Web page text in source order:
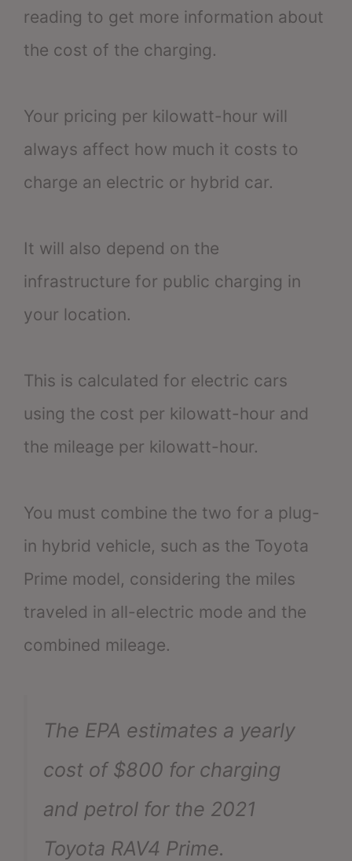
reading to get more information about
the cost of the charging.
Your pricing per kilowatt-hour will
always affect how much it costs to
charge an electric or hybrid car.
It will also depend on the
infrastructure for public charging in
your location.
This is calculated for electric cars
using the cost per kilowatt-hour and
the mileage per kilowatt-hour.
You must combine the two for a plug-
in hybrid vehicle, such as the Toyota
Prime model, considering the miles
traveled in all-electric mode and the
combined mileage.
The EPA estimates a yearly
cost of $800 for charging
and petrol for the 2021
Toyota RAV4 Prime.